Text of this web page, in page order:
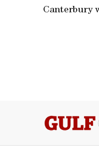
Canterbury